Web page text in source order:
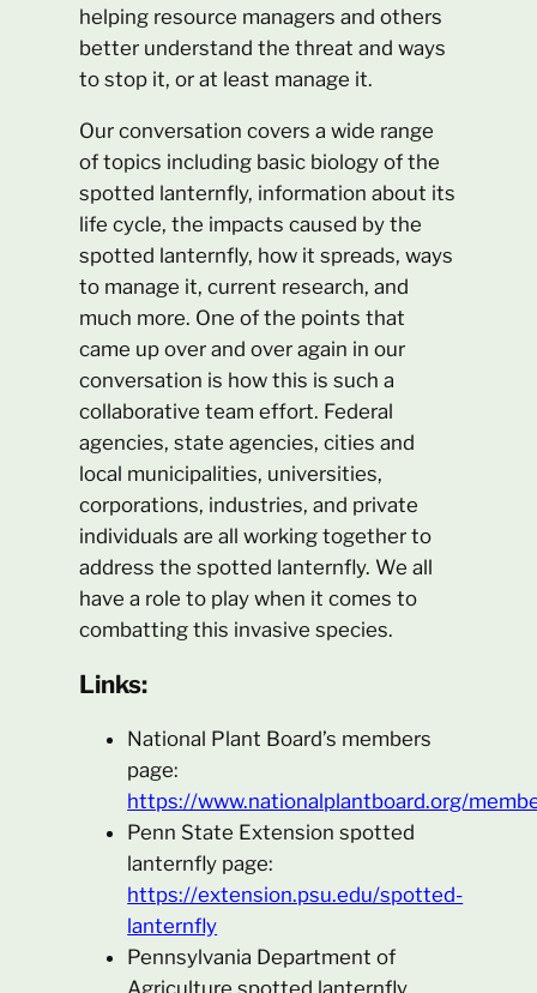
helping resource managers and others
better understand the threat and ways
to stop it, or at least manage it.
Our conversation covers a wide range
of topics including basic biology of the
spotted lanternfly, information about its
life cycle, the impacts caused by the
spotted lanternfly, how it spreads, ways
to manage it, current research, and
much more. One of the points that
came up over and over again in our
conversation is how this is such a
collaborative team effort. Federal
agencies, state agencies, cities and
local municipalities, universities,
corporations, industries, and private
individuals are all working together to
address the spotted lanternfly. We all
have a role to play when it comes to
combatting this invasive species.
Links:
National Plant Board’s members
page:
https://www.nationalplantboard.org/
Penn State Extension spotted
lanternfly page:
https://extension.psu.edu/spotted-
lanternfly
Pennsylvania Department of